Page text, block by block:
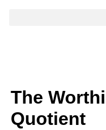
The
Quotient